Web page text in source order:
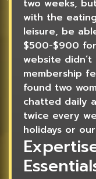
two weeks,
with the
leisure, be
$500-$900
website
membership
found two
chatted daily
twice every
holidays or